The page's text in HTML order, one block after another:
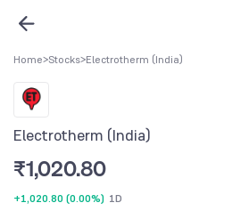
Home>Stocks>Electrotherm (India)
Electrotherm (India)
₹1,020.80
+1,020.80 (0.00%) 1D